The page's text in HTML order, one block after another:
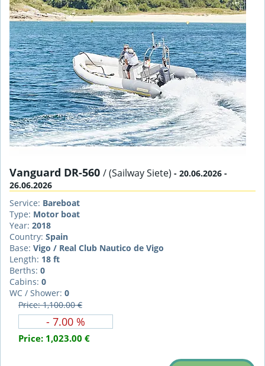
Vanguard DR-560 / (Sailway Siete) - 20.06.2026 -
26.06.2026
Service: Bareboat
Type: Motor boat
Year: 2018
Country: Spain
Base: Vigo / Real Club Nautico de Vigo
Length: 18 ft
Berths: 0
Cabins: 0
WC / Shower: 0
Price: 1,100.00 €
- 7.00 %
Price: 1,023.00 €